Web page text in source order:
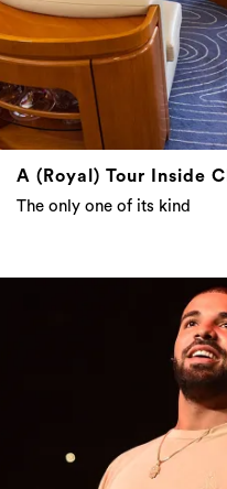
A (Royal) Tour Inside
The only one of its kind